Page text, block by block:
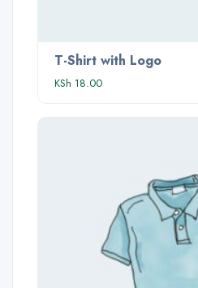
T-Shirt with Logo
KSh 18.00